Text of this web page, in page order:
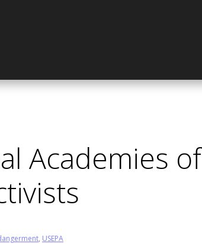
Academies of
, USEPA